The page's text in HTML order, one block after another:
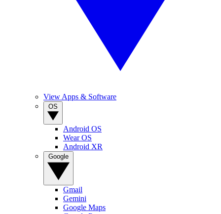
View Apps & Software
Android OS
Wear OS
Android XR
Gmail
Gemini
Google Maps